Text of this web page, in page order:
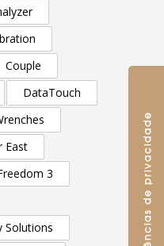
Couple
DataTouch
East
3
Solutions